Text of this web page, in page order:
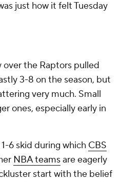
just how it felt Tuesday
over the Raptors pulled
3-8 on the season, but
very much. Small
ones, especially early in
6 skid during which CBS
NBA teamsare eagerly
start with the belief